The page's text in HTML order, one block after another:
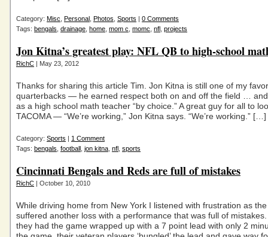
Category: Misc Personal Photos Sports | 0 Comments
Tags: bengals drainage home mom c momc nfl projects
Jon Kitna’s greatest play: NFL QB to high-school
RichC | May 23, 2012
Thanks for sharing this article Tim. Jon Kitna is still one of my
quarterbacks — he earned respect both on and off the field …
as a high school math teacher “by choice.” A great guy for all to
TACOMA — “We’re working,” Jon Kitna says. “We’re working.” […]
Category: Sports | 1 Comment
Tags: bengals football jon kitna nfl sports
Cincinnati Bengals and Reds are full of mistakes
RichC | October 10, 2010
While driving home from New York I listened with frustration as
suffered another loss with a performance that was full of
they had the game wrapped up with a 7 point lead with only 2